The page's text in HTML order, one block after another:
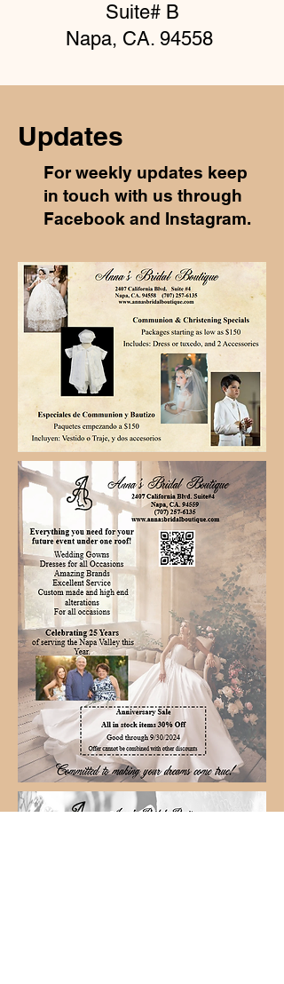
Suite# B
Napa, CA. 94558
Updates
For weekly updates keep
in touch with us through
Facebook and Instagram.